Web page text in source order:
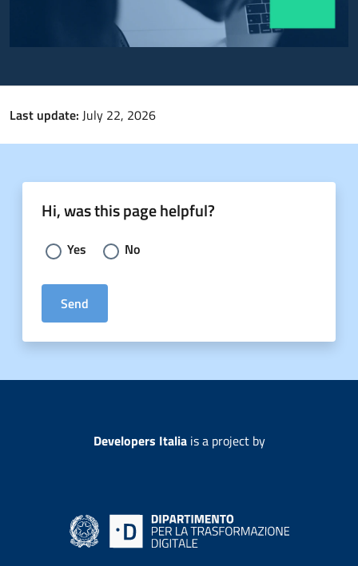
Last update: July 22, 2026
Hi, was this page helpful?
Choose an answer:
Yes No
Send
Developers Italiais a project by